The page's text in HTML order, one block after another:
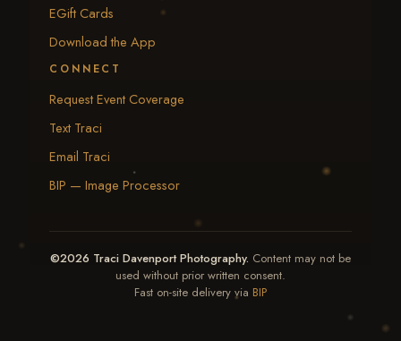
EGift Cards
Download the App
CONNECT
Request Event Coverage
Text Traci
Email Traci
BIP — Image Processor
©2026 Traci Davenport Photography. Content may not be
used without prior written consent.
Fast on-site delivery via BIP